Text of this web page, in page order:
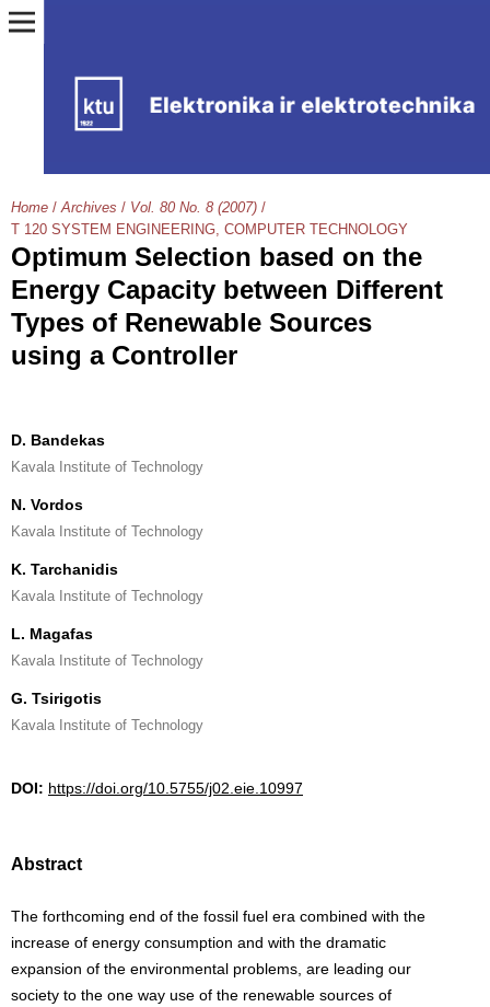
Home / Archives / Vol. 80 No. 8 (2007) /
T 120 SYSTEM ENGINEERING, COMPUTER TECHNOLOGY
Optimum Selection based on the
Energy Capacity between Different
Types of Renewable Sources
using a Controller
D. Bandekas
Kavala Institute of Technology
N. Vordos
Kavala Institute of Technology
K. Tarchanidis
Kavala Institute of Technology
L. Magafas
Kavala Institute of Technology
G. Tsirigotis
Kavala Institute of Technology
DOI: https://doi.org/10.5755/j02.eie.10997
Abstract
The forthcoming end of the fossil fuel era combined with the
increase of energy consumption and with the dramatic
expansion of the environmental problems, are leading our
society to the one way use of the renewable sources of